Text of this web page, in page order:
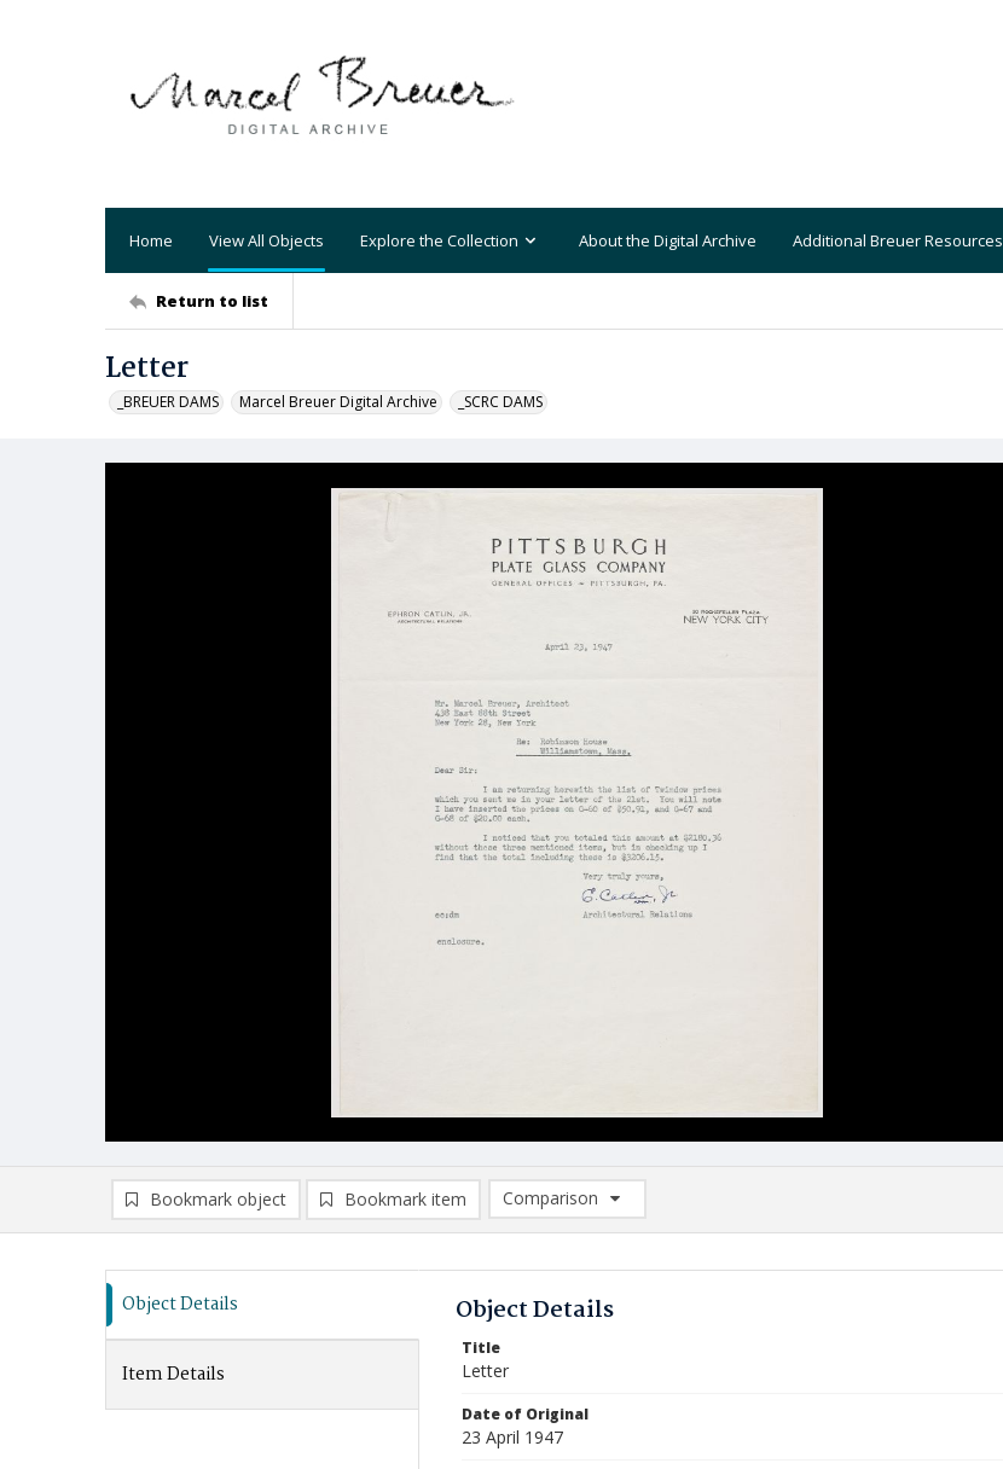
Home View All Objects Explore the Collection About the Digital Archive Additional Breuer Resources
Return to list
Letter
_BREUER DAMS Marcel Breuer Digital Archive _SCRC DAMS
Bookmark object Bookmark item
Comparison
Comparison List: (0/2)
Object Details
Item Details
Object Details
Title
Letter
Date of Original
23 April 1947